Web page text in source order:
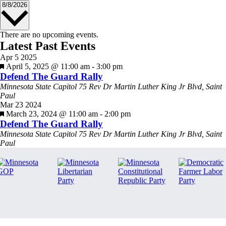
8/8/2026 Select
There are no upcoming events.
Latest Past Events
Apr 5 2025
Featured
April 5, 2025 @ 11:00 am - 3:00 pm
Defend The Guard Rally
Minnesota State Capitol 75 Rev Dr Martin Luther King Jr Blvd, Saint
Paul
Mar 23 2024
Featured
March 23, 2024 @ 11:00 am - 2:00 pm
Defend The Guard Rally
Minnesota State Capitol 75 Rev Dr Martin Luther King Jr Blvd, Saint
Paul